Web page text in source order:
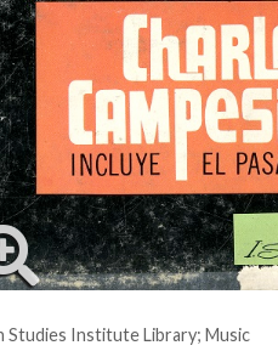
Studies Institute Library; Music